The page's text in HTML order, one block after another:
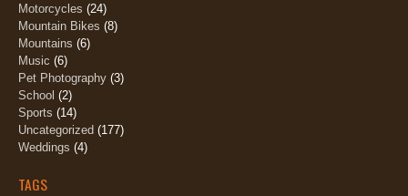
Motorcycles (24)
Mountain Bikes (8)
Mountains (6)
Music (6)
Pet Photography (3)
School (2)
Sports (14)
Uncategorized (177)
Weddings (4)
TAGS